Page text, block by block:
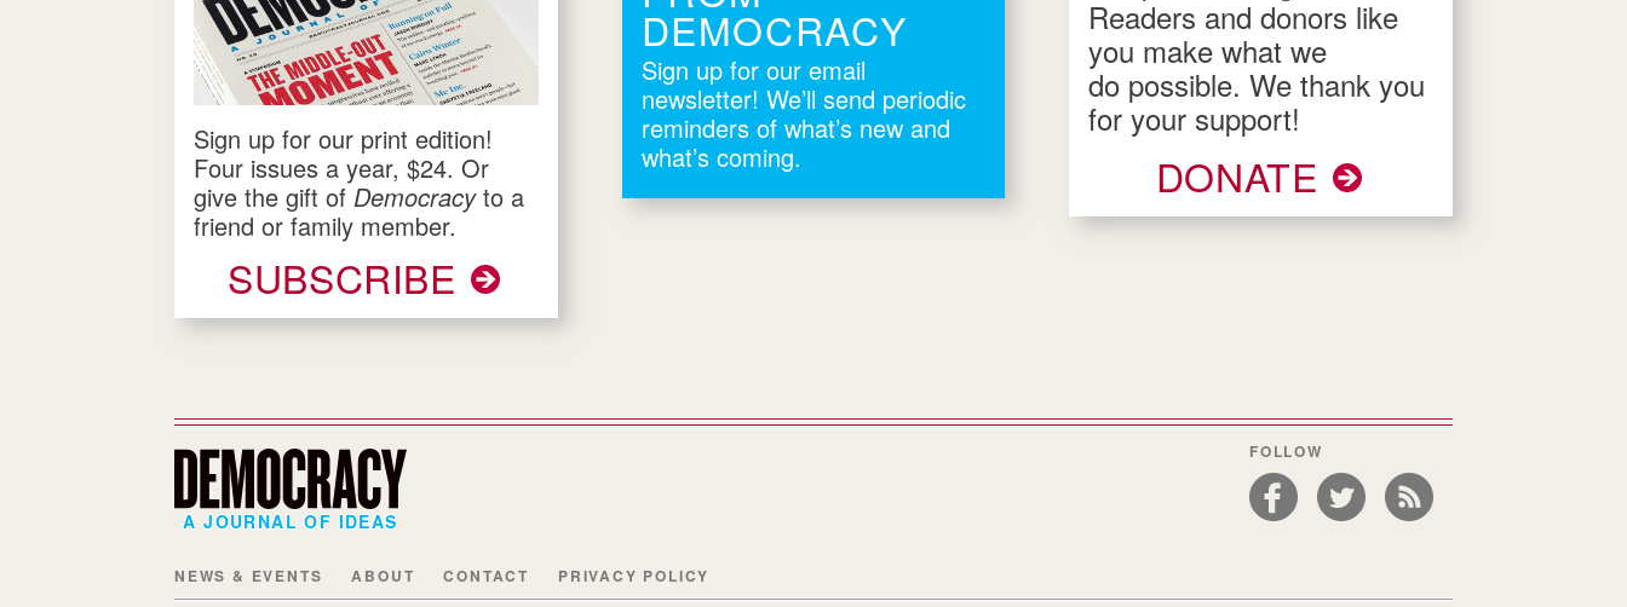
Sign up for our print edition!
Four issues a year, $24. Or
give the gift ofDemocracyto a
friend or family member.
SUBSCRIBE
DEMOCRACY
Sign up for our email
newsletter! We’ll send periodic
reminders of what’s new and
what’s coming.
Readers and donors like
you make what we
do possible. We thank you
for your support!
DONATE
A JOURNAL OF IDEAS
FOLLOW
NEWS & EVENTS ABOUT CONTACT PRIVACY POLICY